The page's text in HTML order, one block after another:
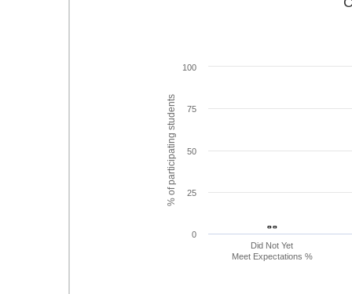
% of participating students
- -
- -
Did Not Yet
Meet Expectations %
0
25
50
75
100